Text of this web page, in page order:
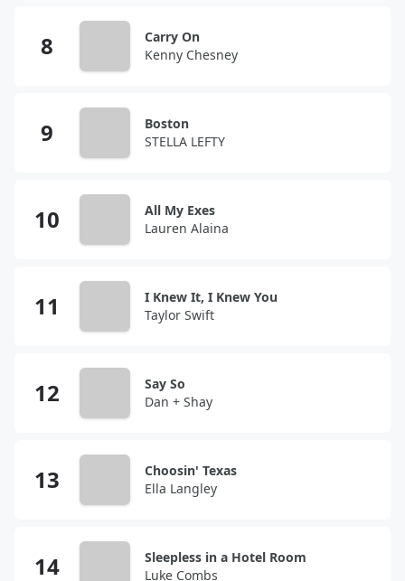
Carry On
Kenny Chesney
Boston
STELLA LEFTY
All My Exes
Lauren Alaina
I Knew It, I Knew You
Taylor Swift
Say So
Dan + Shay
Choosin' Texas
Ella Langley
Sleepless in a Hotel Room
Luke Combs